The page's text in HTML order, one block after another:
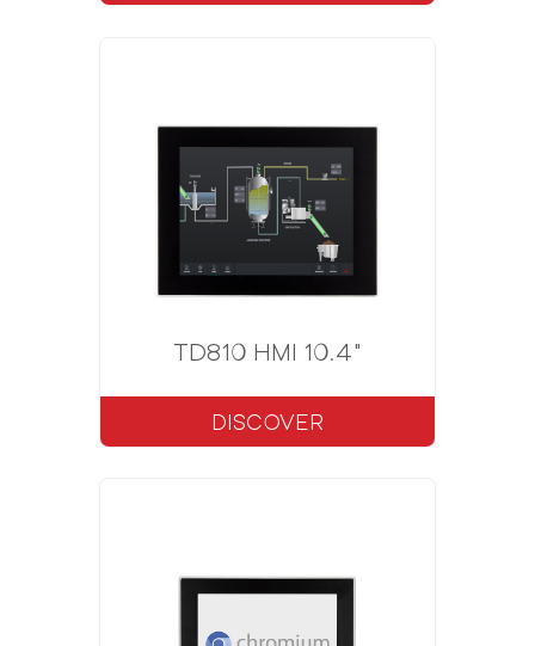
TD810 HMI 10.4"
DISCOVER